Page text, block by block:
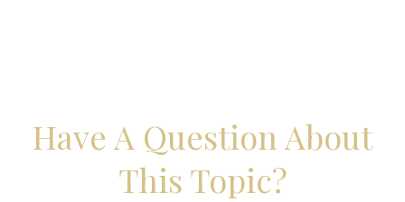
Have A Question About
This Topic?